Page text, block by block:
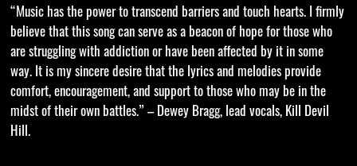
“Music has the power to transcend barriers and touch hearts. I firmly
believe that this song can serve as a beacon of hope for those who
are struggling with addiction or have been affected by it in some
way. It is my sincere desire that the lyrics and melodies provide
comfort, encouragement, and support to those who may be in the
midst of their own battles.” – Dewey Bragg, lead vocals, Kill Devil
Hill.